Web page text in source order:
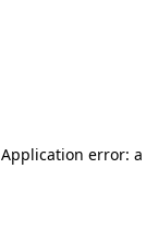
Application error: a